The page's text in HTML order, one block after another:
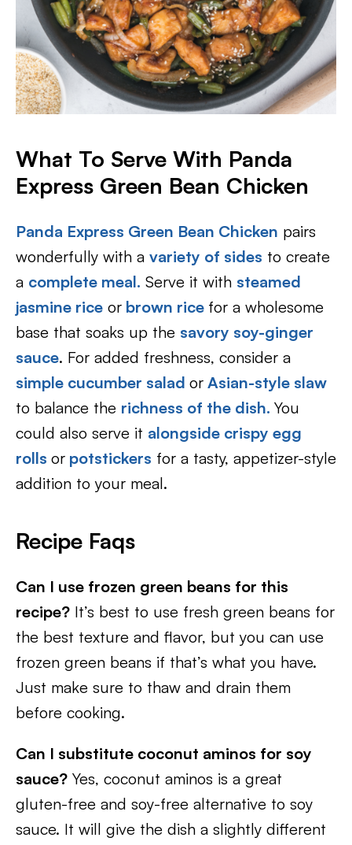
What To Serve With Panda
Express Green Bean Chicken
Panda Express Green Bean Chicken pairs
wonderfully with a variety of sides to create
a complete meal. Serve it with steamed
jasmine rice or brown rice for a wholesome
base that soaks up the savory soy-ginger
sauce. For added freshness, consider a
simple cucumber salad or Asian-style slaw
to balance the richness of the dish. You
could also serve it alongside crispy egg
rolls or potstickers for a tasty, appetizer-style
addition to your meal.
Recipe Faqs
Can I use frozen green beans for this
recipe? It’s best to use fresh green beans for
the best texture and flavor, but you can use
frozen green beans if that’s what you have.
Just make sure to thaw and drain them
before cooking.
Can I substitute coconut aminos for soy
sauce? Yes, coconut aminos is a great
gluten-free and soy-free alternative to soy
sauce. It will give the dish a slightly different